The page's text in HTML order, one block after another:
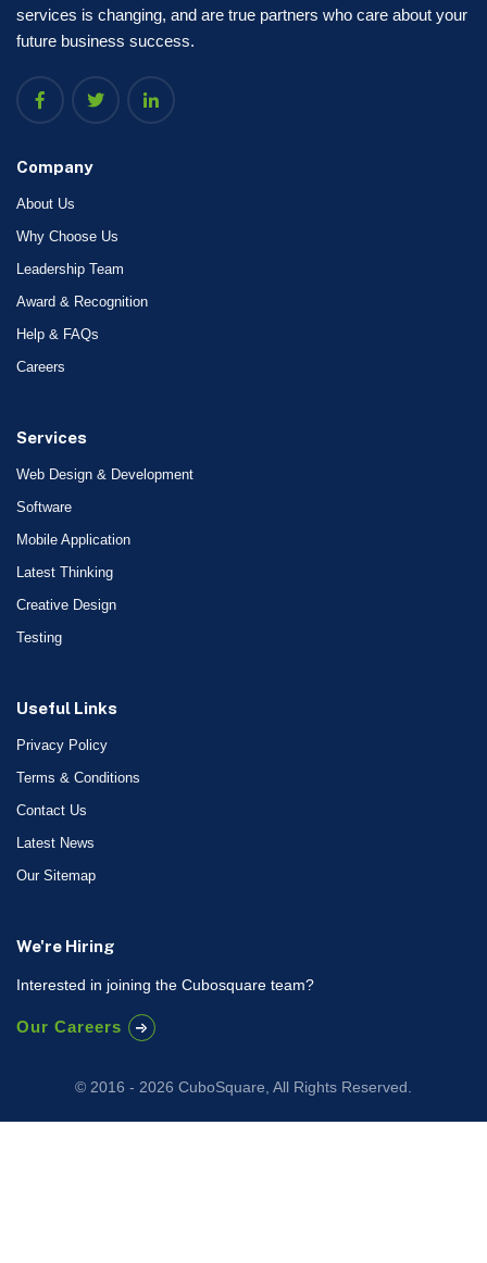
services is changing, and are true partners who care about your
future business success.
Company
About Us
Why Choose Us
Leadership Team
Award & Recognition
Help & FAQs
Careers
Services
Web Design & Development
Software
Mobile Application
Latest Thinking
Creative Design
Testing
Useful Links
Privacy Policy
Terms & Conditions
Contact Us
Latest News
Our Sitemap
We're Hiring
Interested in joining the Cubosquare team?
Our Careers
© 2016 - 2026 CuboSquare, All Rights Reserved.